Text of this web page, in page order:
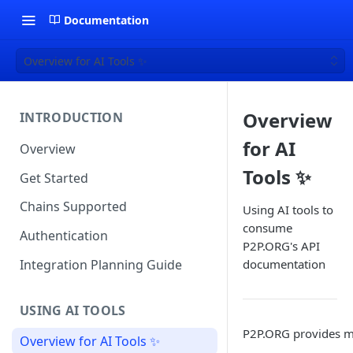
Documentation
Overview for AI Tools ✨
INTRODUCTION
Overview
Get Started
Chains Supported
Authentication
Integration Planning Guide
USING AI TOOLS
Overview for AI Tools ✨
Overview
for AI
Tools ✨
Using AI tools to
consume
P2P.ORG's API
documentation
P2P.ORG provides